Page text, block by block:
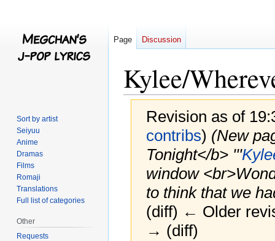
Kylee/
Revision as of
contribs) (New
Tonight</b> '''
window
to think that we
(diff) ← Older
→ (diff)
Page Discussion
Sort by artist
Seiyuu
Anime
Dramas
Films
Romaji
Translations
Full list of categories
Other
Requests